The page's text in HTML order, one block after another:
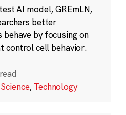
AI model, GREmLN,
better
by focusing on
control cell behavior.
Science, Technology